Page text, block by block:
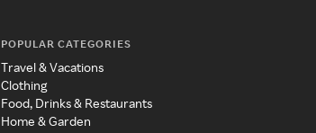
POPULAR CATEGORIES
Travel & Vacations
Clothing
Food, Drinks & Restaurants
Home & Garden